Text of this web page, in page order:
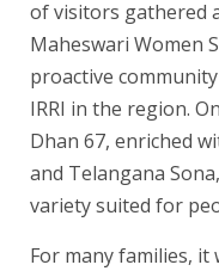
of visitors gathered
Maheswari Women
proactive
IRRI in the region.
Dhan 67, enriched
and Telangana
variety suited for
For many families, it